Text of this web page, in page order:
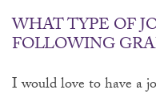
WHAT TYPE OF
FOLLOWING
I would love to have a